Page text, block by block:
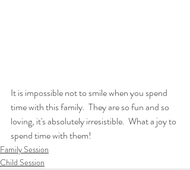
It is impossible not to smile when you spend
time with this family.  They are so fun and so
loving, it's absolutely irresistible.  What a joy to
spend time with them!
Family Session
Child Session